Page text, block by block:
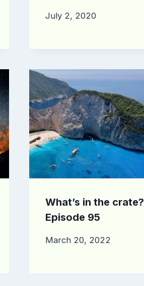
July 2, 2020
What’s in the crate?
Episode 95
March 20, 2022